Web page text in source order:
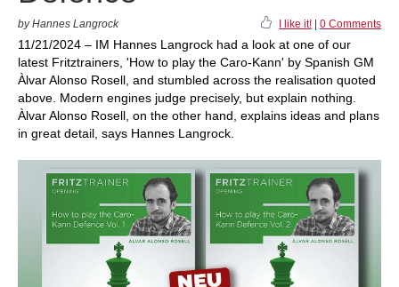
by Hannes Langrock I like it! 0 Comments
11/21/2024 – IM Hannes Langrock had a look at one of our
latest Fritztrainers, 'How to play the Caro-Kann' by Spanish GM
Àlvar Alonso Rosell, and stumbled across the realisation quoted
above. Modern engines judge precisely, but explain nothing.
Àlvar Alonso Rosell, on the other hand, explains ideas and plans
in great detail, says Hannes Langrock.